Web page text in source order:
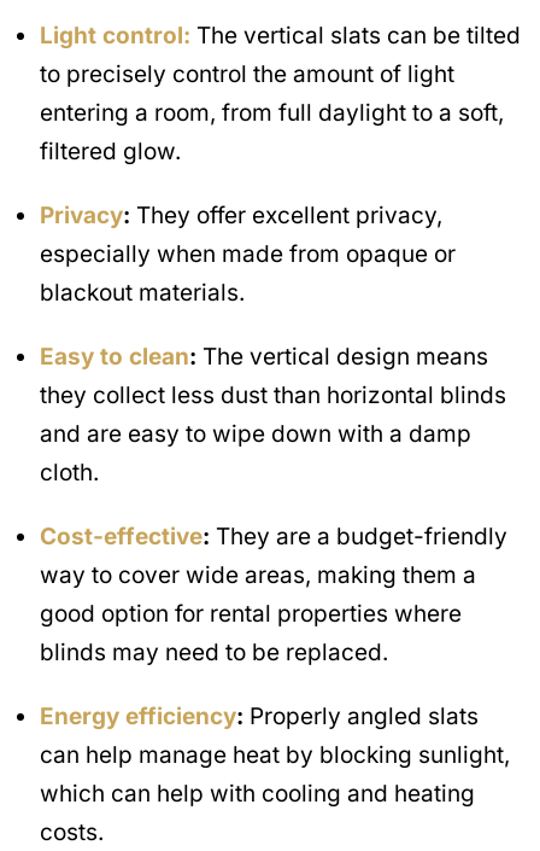
Light control: The vertical slats can be tilted
to precisely control the amount of light
entering a room, from full daylight to a soft,
filtered glow.
Privacy: They offer excellent privacy,
especially when made from opaque or
blackout materials.
Easy to clean: The vertical design means
they collect less dust than horizontal blinds
and are easy to wipe down with a damp
cloth.
Cost-effective: They are a budget-friendly
way to cover wide areas, making them a
good option for rental properties where
blinds may need to be replaced.
Energy efficiency: Properly angled slats
can help manage heat by blocking sunlight,
which can help with cooling and heating
costs.